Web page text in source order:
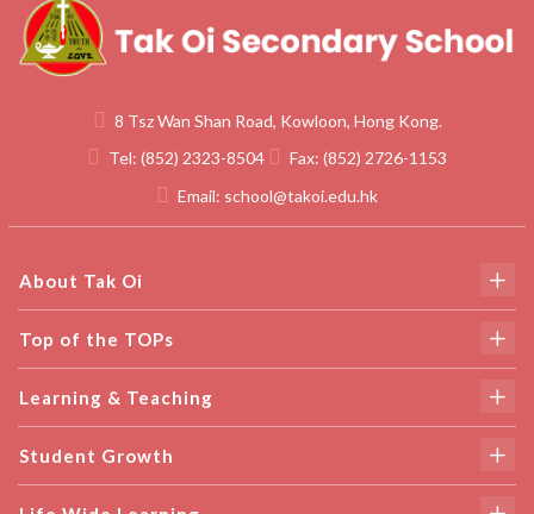
8 Tsz Wan Shan Road, Kowloon, Hong Kong.
Tel: (852) 2323-8504 Fax: (852) 2726-1153
Email: school@takoi.edu.hk
About Tak Oi
Top of the TOPs
Learning & Teaching
Student Growth